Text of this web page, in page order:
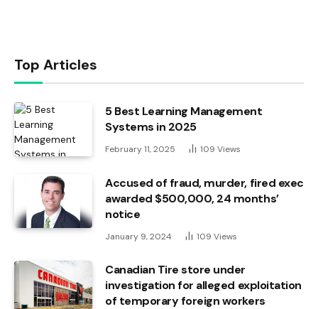
Top Articles
5 Best Learning Management
Systems in 2025
February 11, 2025 109 Views
Accused of fraud, murder, fired exec
awarded $500,000, 24 months’
notice
January 9, 2024 109 Views
Canadian Tire store under
investigation for alleged exploitation
of temporary foreign workers